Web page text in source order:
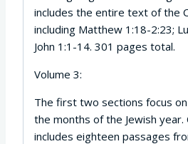
includes the entire text of the
including Matthew 1:18-2:23;
John 1:1-14. 301 pages total.
Volume 3:
The first two sections focus
the months of the Jewish year.
includes eighteen passages